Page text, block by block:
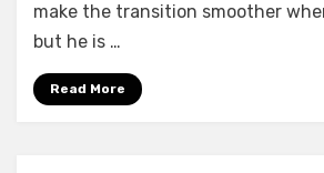
make the transition smoother
but he is …
Read More